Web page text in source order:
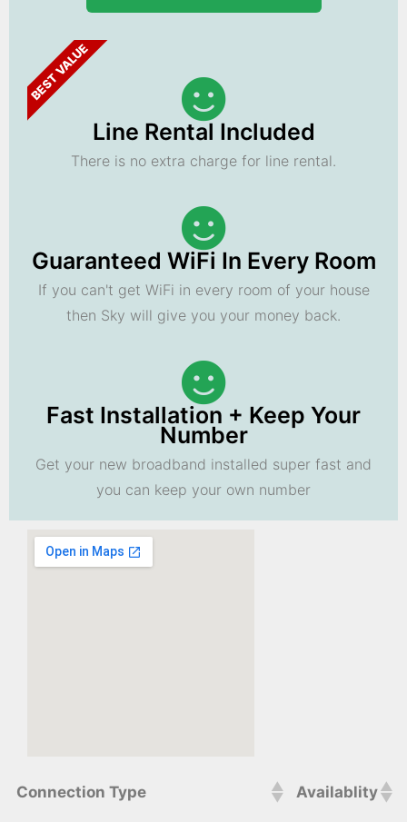
BEST VALUE
Line Rental Included
There is no extra charge for line rental.
Guaranteed WiFi In Every Room
If you can't get WiFi in every room of your house
then Sky will give you your money back.
Fast Installation + Keep Your
Number
Get your new broadband installed super fast and
you can keep your own number
Connection Type Availablity